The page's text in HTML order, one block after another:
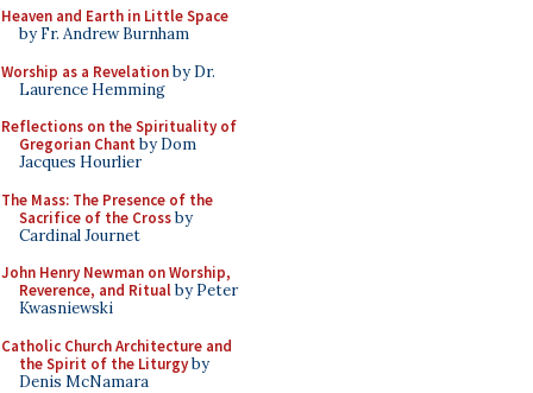
Heaven and Earth in Little Space
by Fr. Andrew Burnham
Worship as a Revelationby Dr.
Laurence Hemming
Reflections on the Spirituality of
Gregorian Chant by Dom
Jacques Hourlier
The Mass: The Presence of the
Sacrifice of the Crossby
Cardinal Journet
John Henry Newman on Worship,
Reverence, and Ritualby Peter
Kwasniewski
Catholic Church Architecture and
the Spirit of the Liturgyby
Denis McNamara